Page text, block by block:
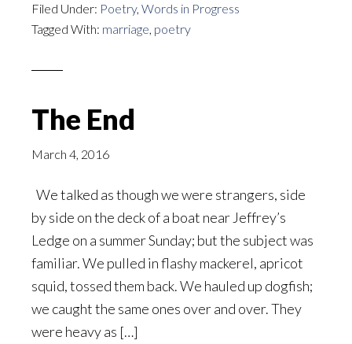
Filed Under: Poetry, Words in Progress
Tagged With: marriage, poetry
The End
March 4, 2016
We talked as though we were strangers, side
by side on the deck of a boat near Jeffrey’s
Ledge on a summer Sunday; but the subject was
familiar. We pulled in flashy mackerel, apricot
squid, tossed them back. We hauled up dogfish;
we caught the same ones over and over. They
were heavy as […]